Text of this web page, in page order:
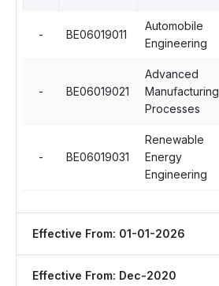
- BE06019011
Automobile
Engineering
- BE06019021
Advanced
Manufacturing
Processes
- BE06019031
Renewable
Energy
Engineering
Effective From: 01-01-2026
Effective From: Dec-2020